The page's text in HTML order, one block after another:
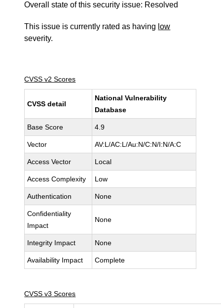
Overall state of this security issue: Resolved
This issue is currently rated as having low
severity.
CVSS v2 Scores
CVSS detail
National Vulnerability
Database
Base Score 4.9
Vector AV:L/AC:L/Au:N/C:N/I:N/A:C
Access Vector Local
Access Complexity Low
Authentication None
Confidentiality
Impact
None
Integrity Impact None
Availability Impact Complete
CVSS v3 Scores